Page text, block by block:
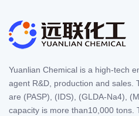
Yuanlian Chemical is a high-tech
agent R&D, production and sales.
are (PASP), (IDS), (GLDA-Na4),
capacity is more than10,000 tons.